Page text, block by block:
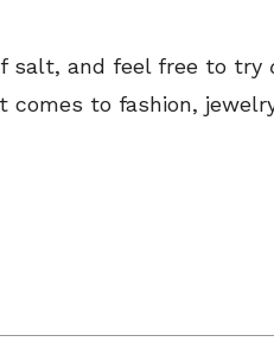
salt, and feel free to try
comes to fashion,